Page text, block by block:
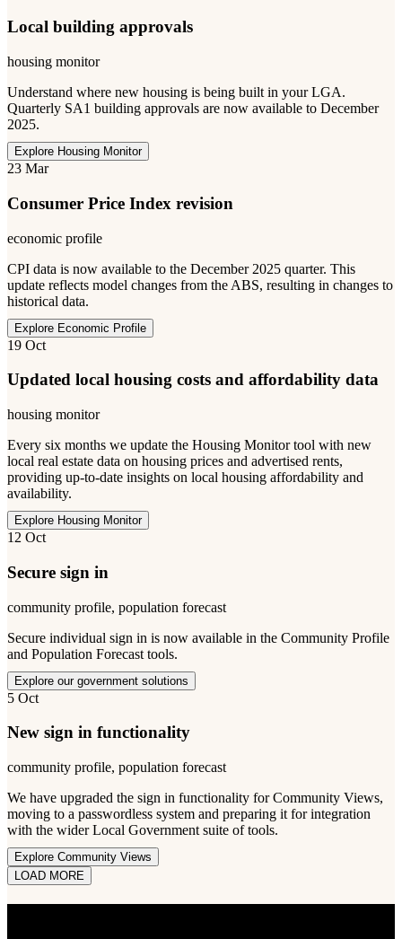
Local building approvals
housing monitor
Understand where new housing is being built in your LGA.
Quarterly SA1 building approvals are now available to December
2025.
Explore Housing Monitor
23 Mar
Consumer Price Index revision
economic profile
CPI data is now available to the December 2025 quarter. This
update reflects model changes from the ABS, resulting in changes to
historical data.
Explore Economic Profile
19 Oct
Updated local housing costs and affordability data
housing monitor
Every six months we update the Housing Monitor tool with new
local real estate data on housing prices and advertised rents,
providing up-to-date insights on local housing affordability and
availability.
Explore Housing Monitor
12 Oct
Secure sign in
community profile, population forecast
Secure individual sign in is now available in the Community Profile
and Population Forecast tools.
Explore our government solutions
5 Oct
New sign in functionality
community profile, population forecast
We have upgraded the sign in functionality for Community Views,
moving to a passwordless system and preparing it for integration
with the wider Local Government suite of tools.
Explore Community Views
LOAD MORE